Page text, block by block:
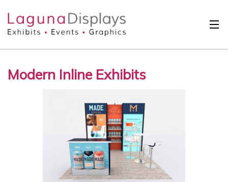
Solutions
International
Modern Inline Exhibits